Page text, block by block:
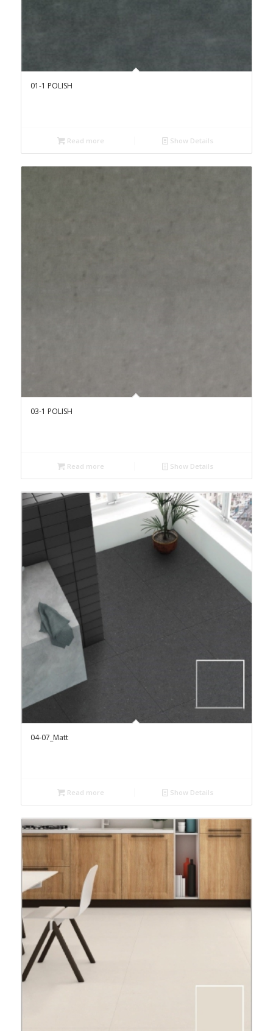
01-1 POLISH
Read more Show Details
03-1 POLISH
Read more Show Details
04-07_Matt
Read more Show Details